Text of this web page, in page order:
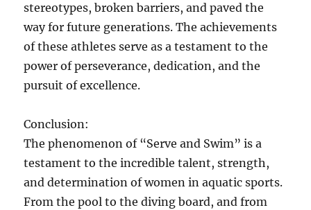
stereotypes, broken barriers, and paved the
way for future generations. The achievements
of these athletes serve as a testament to the
power of perseverance, dedication, and the
pursuit of excellence.
Conclusion:
The phenomenon of “Serve and Swim” is a
testament to the incredible talent, strength,
and determination of women in aquatic sports.
From the pool to the diving board, and from